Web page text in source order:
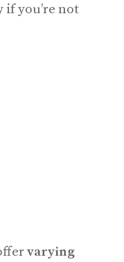
if you’re not
varying